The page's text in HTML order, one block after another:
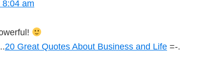
am
20 Great Quotes About Business and Life =-.